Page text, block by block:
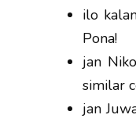
ilo
Pona!
jan
similar
jan